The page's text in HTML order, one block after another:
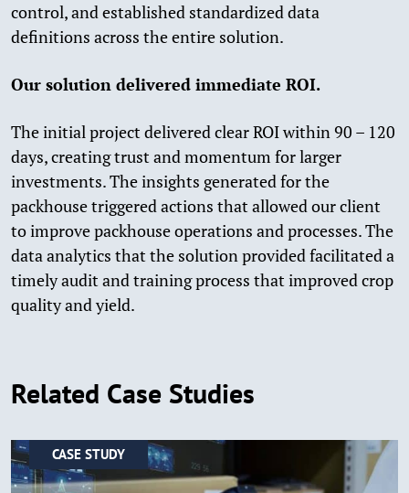
control, and established standardized data
definitions across the entire solution.
Our solution delivered immediate ROI.
The initial project delivered clear ROI within 90 – 120
days, creating trust and momentum for larger
investments. The insights generated for the
packhouse triggered actions that allowed our client
to improve packhouse operations and processes. The
data analytics that the solution provided facilitated a
timely audit and training process that improved crop
quality and yield.
Related Case Studies
CASE STUDY